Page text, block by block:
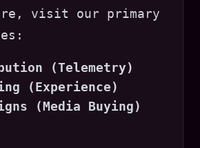
visit our primary
(Telemetry)
(Experience)
(Media Buying)